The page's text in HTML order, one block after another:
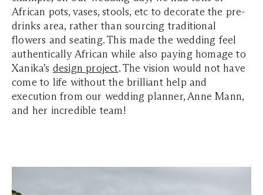
African pots, vases, stools, etc to decorate the pre-
drinks area, rather than sourcing traditional
flowers and seating. This made the wedding feel
authentically African while also paying homage to
Xanika’s design project. The vision would not have
come to life without the brilliant help and
execution from our wedding planner, Anne Mann,
and her incredible team!